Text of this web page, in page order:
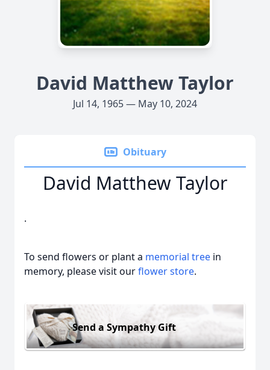
David Matthew Taylor
Jul 14, 1965 — May 10, 2024
Obituary
David Matthew Taylor
.
To send flowers or plant a memorial tree in
memory, please visit ourflower store.
Send a Sympathy Gift